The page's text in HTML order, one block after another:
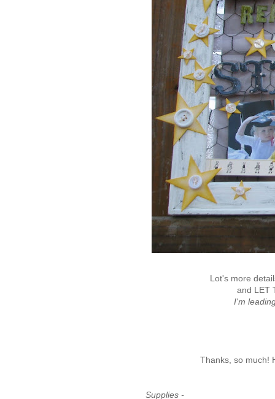
Lot's more
and LET
I'm
Thanks, so much!
Supplies -